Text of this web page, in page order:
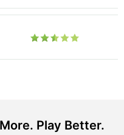
Play Better.